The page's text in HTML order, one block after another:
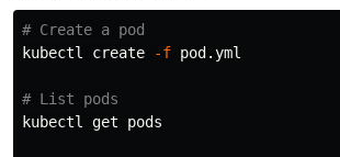
# Create a pod
kubectl create
-f pod.yml
# List pods
kubectl get pods